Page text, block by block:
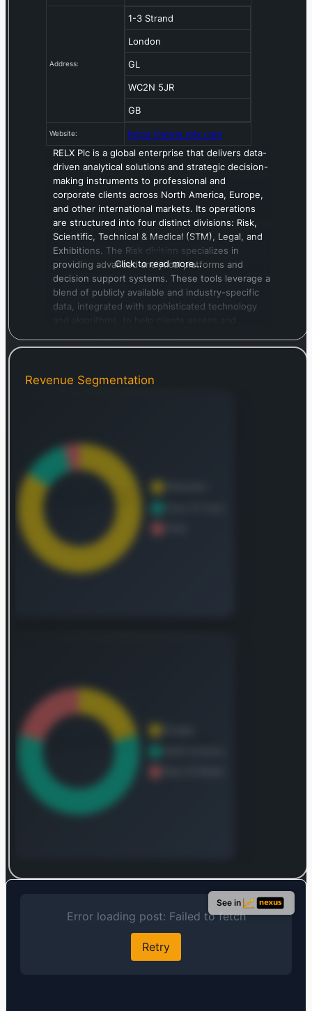
Address:
1-3 Strand
London
GL
WC2N 5JR
GB
Website:
https://www.relx.com
RELX Plc is a global enterprise that delivers data-
driven analytical solutions and strategic decision-
making instruments to professional and
corporate clients across North America, Europe,
and other international markets. Its operations
are structured into four distinct divisions: Risk,
Scientific, Technical & Medical (STM), Legal, and
Exhibitions. The Risk division specializes in
providing advanced analytical platforms and
decision support systems. These tools leverage a
blend of publicly available and industry-specific
data, integrated with sophisticated technology
Technical & Medical unit, RELX furnishes crucial
foster scientific advancement and improve
healthcare outcomes for institutions and
enabling clients to make informed choices and
enhance their operational efficiency. Finally, the
Exhibitions division manages a portfolio of
events, merging in-person interactions with
assists attendees in exploring market trends,
identifying products, and facilitating business
transactions. Established in 1903, the company,
originally named Reed Elsevier PLC, adopted its
current identity, RELX PLC, in July 2015. Its global
Click to read more…
Revenue Segmentation
Log in to see the complete revenue and geographic
breakdown.
Login — it's free
See in